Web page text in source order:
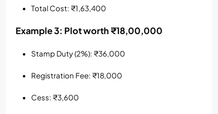
Total Cost: ₹1,63,400
Example 3: Plot worth ₹18,00,000
Stamp Duty (2%): ₹36,000
Registration Fee: ₹18,000
Cess: ₹3,600